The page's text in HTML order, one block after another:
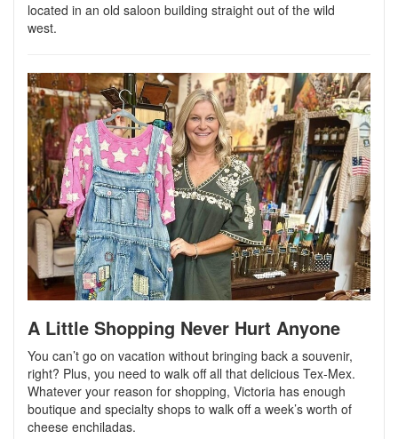
located in an old saloon building straight out of the wild
west.
A Little Shopping Never Hurt Anyone
You can’t go on vacation without bringing back a souvenir,
right? Plus, you need to walk off all that delicious Tex-Mex.
Whatever your reason for shopping, Victoria has enough
boutique and specialty shops to walk off a week’s worth of
cheese enchiladas.